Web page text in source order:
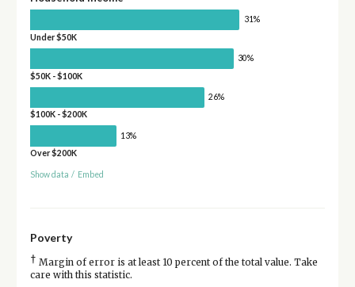
31%
Under $50K
30%
$50K - $100K
26%
$100K - $200K
13%
Over $200K
Show data / Embed
Poverty
† Margin of error is at least 10 percent of the total value. Take
care with this statistic.